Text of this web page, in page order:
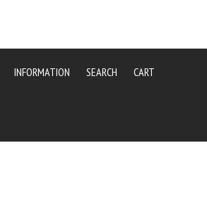
INFORMATION SEARCH CART